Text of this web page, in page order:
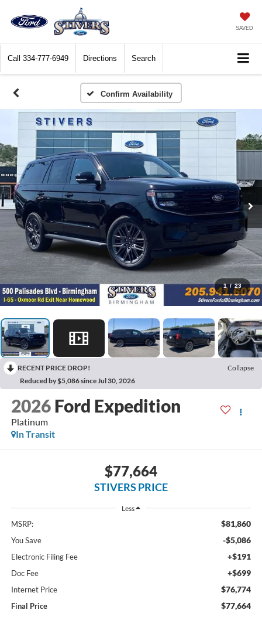
SAVED
Call 334-777-6949 Directions Search
Confirm Availability
1 / 23
RECENT PRICE DROP!
Collapse
Reduced by $5,086 since Jul 30, 2026
2026 Ford Expedition
Platinum
In Transit
$77,664
STIVERS PRICE
Less
MSRP: $81,860
You Save -$5,086
Electronic Filing Fee +$191
Doc Fee +$699
Internet Price $76,774
Final Price $77,664